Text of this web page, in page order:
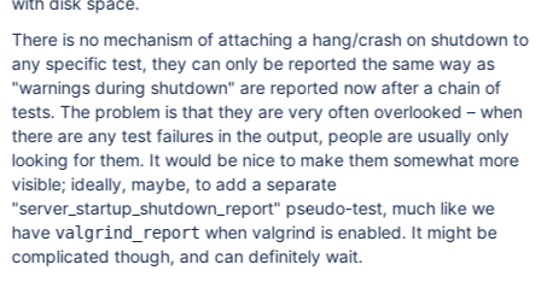
There is no mechanism of attaching a hang/crash on shutdown to
any specific test, they can only be reported the same way as
"warnings during shutdown" are reported now after a chain of
tests. The problem is that they are very often overlooked – when
there are any test failures in the output, people are usually only
looking for them. It would be nice to make them somewhat more
visible; ideally, maybe, to add a separate
"server_startup_shutdown_report" pseudo-test, much like we
have valgrind_report when valgrind is enabled. It might be
complicated though, and can definitely wait.